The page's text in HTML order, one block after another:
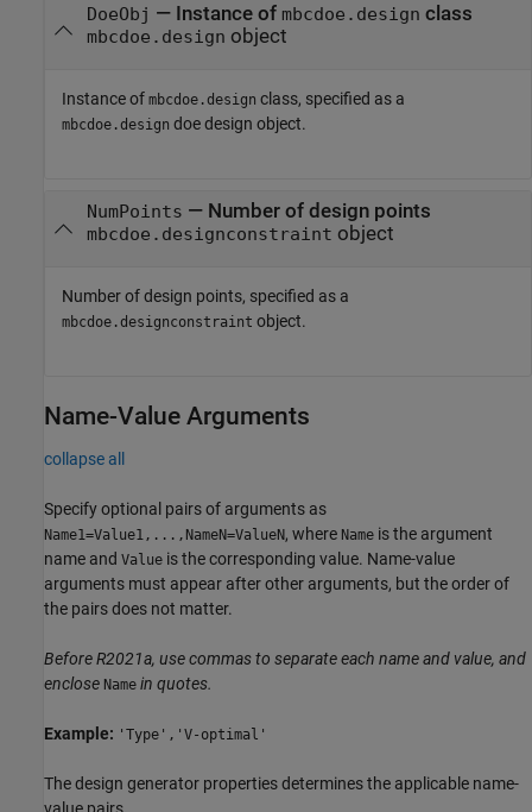
DoeObj — Instance of mbcdoe.design class
mbcdoe.design object
Instance of mbcdoe.design class, specified as a
mbcdoe.design doe design object.
NumPoints — Number of design points
mbcdoe.designconstraint object
Number of design points, specified as a
mbcdoe.designconstraint object.
Name-Value Arguments
collapse all
Specify optional pairs of arguments as
Name1=Value1,...,NameN=ValueN, where Name is the argument
name and Value is the corresponding value. Name-value
arguments must appear after other arguments, but the order of
the pairs does not matter.
Before R2021a, use commas to separate each name and value, and
enclose Name in quotes.
Example: 'Type','V-optimal'
The design generator properties determines the applicable name-